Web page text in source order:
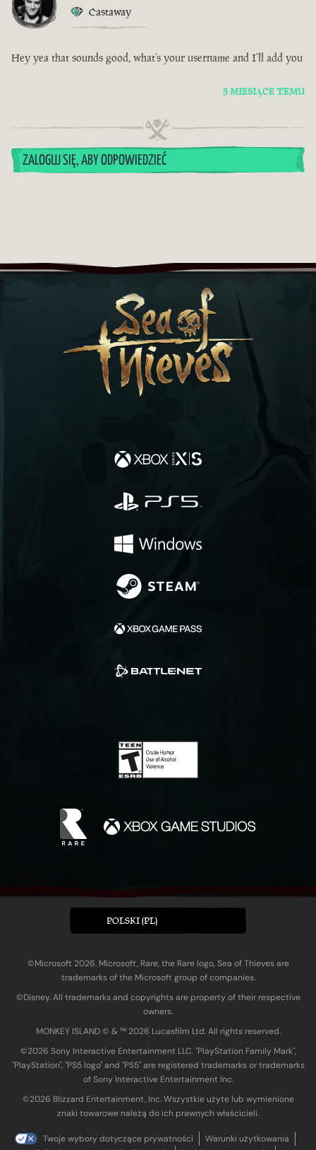
Castaway
Hey yea that sounds good, what’s your username and I’ll add you
3 MIESIĄCE TEMU
ZALOGUJ SIĘ, ABY ODPOWIEDZIEĆ
POLSKI (PL)
©Microsoft 2026. Microsoft, Rare, the Rare logo, Sea of Thieves are
trademarks of the Microsoft group of companies.
©Disney. All trademarks and copyrights are property of their respective
owners.
MONKEY ISLAND © & ™ 20‍26 Lucasfilm Ltd. All rights reserved.
©2026 Sony Interactive Entertainment LLC. "PlayStation Family Mark",
"PlayStation", "PS5 logo" and "PS5" are registered trademarks or trademarks
of Sony Interactive Entertainment Inc.
©2026 Blizzard Entertainment, Inc. Wszystkie użyte lub wymienione
znaki towarowe należą do ich prawnych właścicieli.
Twoje wybory dotyczące prywatności
Warunki użytkowania